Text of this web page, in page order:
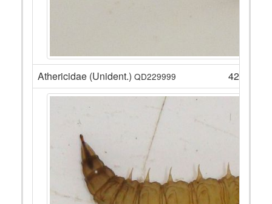
Athericidae (Unident.) QD229999 42